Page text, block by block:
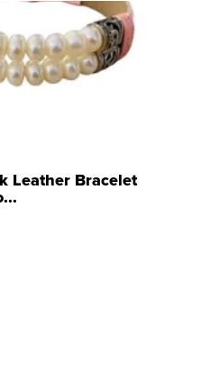
Leather Bracelet